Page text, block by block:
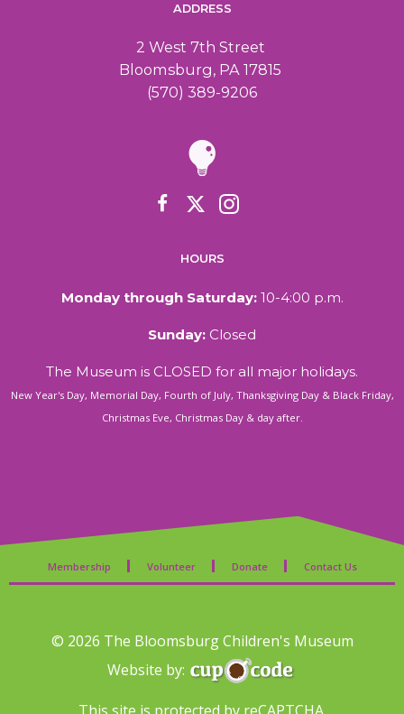
ADDRESS
2 West 7th Street
Bloomsburg, PA 17815
(570) 389-9206
HOURS
Monday through Saturday:10-4:00 p.m.
Sunday: Closed
The Museum is CLOSED for all major holidays.
New Year's Day, Memorial Day, Fourth of July, Thanksgiving Day & Black Friday,
Christmas Eve, Christmas Day & day after.
Membership Volunteer Donate Contact Us
© 2026 The Bloomsburg Children's Museum
Website by: